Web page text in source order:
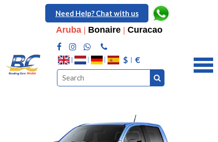
Need Help? Chat with us
Aruba| Bonaire| Curacao
$ €